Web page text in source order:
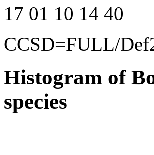
17 01 10 14 40
CCSD=FULL/
Histogram of
species